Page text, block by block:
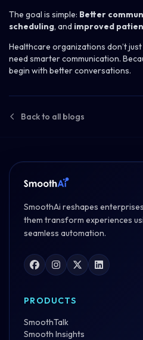
The goal is simple: Better
scheduling, and improved
Healthcare organizations don’t
need smarter communication.
begin with better conversations.
Back to all blogs
SmoothAi reshapes
them transform experiences
seamless automation.
PRODUCTS
SmoothTalk
Smooth Insights